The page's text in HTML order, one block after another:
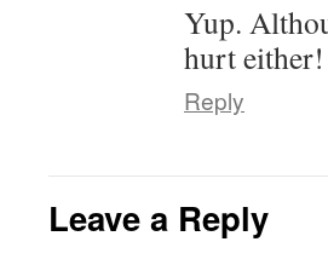
Yup.
hurt either!
Reply
Leave a Reply